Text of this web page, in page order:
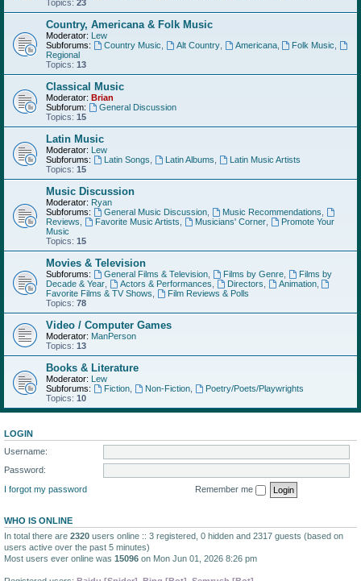
Topics: 23
Country, Americana & Folk Music
Moderator: Lew
Subforums:
Country Music Alt Country, Americana, Folk Music
Regional
Topics: 13
Classical Music
Moderator: Brian
Subforum:
General Discussion
Topics: 15
Latin Music
Moderator: Lew
Subforums:
Latin Songs Latin Albums
Latin Music Artists
Topics: 15
Music Discussion
Moderator: Ryan
Subforums:
General Music Discussion, Music Recommendations
Reviews
Favorite Music Artists Musicians' Corner,
Promote Your
Music
Topics: 15
Movies & Television
Subforums: General Films & Television, Films by Genre,
Films by
Decade & Year
Actors & Performances Directors Animation,
Favorite Films & TV Shows
Film Reviews & Polls
Topics: 78
Video / Computer Games
Moderator: ManPerson
Topics: 13
Books & Literature
Moderator: Lew
Subforums:
Fiction, Non-Fiction,
Poetry/Poets/Playwrights
Topics: 10
LOGIN
Username:
Password:
I forgot my password
Remember me
WHO IS ONLINE
In total there are 2320 users online :: 3 registered, 0 hidden and 2317 guests (based on
users active over the past 5 minutes)
Most users ever online was 15096 on Mon Jun 01, 2026 8:26 pm